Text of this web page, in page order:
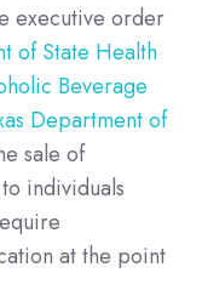
executive order
of State Health
Beverage
Department of
sale of
individuals
at the point